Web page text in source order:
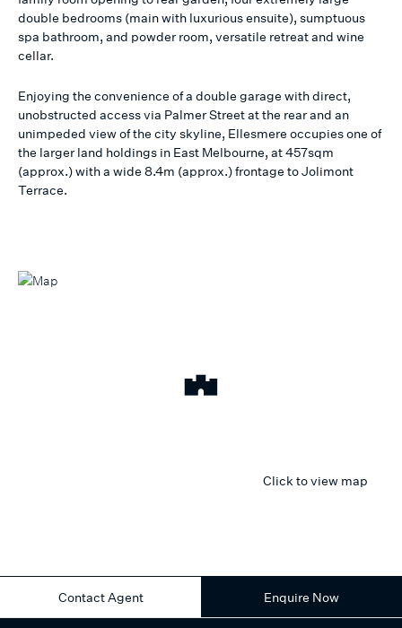
double bedrooms (main with luxurious ensuite), sumptuous
spa bathroom, and powder room, versatile retreat and wine
cellar.
Enjoying the convenience of a double garage with direct,
unobstructed access via Palmer Street at the rear and an
unimpeded view of the city skyline, Ellesmere occupies one of
the larger land holdings in East Melbourne, at 457sqm
(approx.) with a wide 8.4m (approx.) frontage to Jolimont
Terrace.
Click to view map
Contact Agent Enquire Now